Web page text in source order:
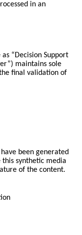
in an
“Decision Support
maintains sole
final validation of
been generated
synthetic media
of the content.